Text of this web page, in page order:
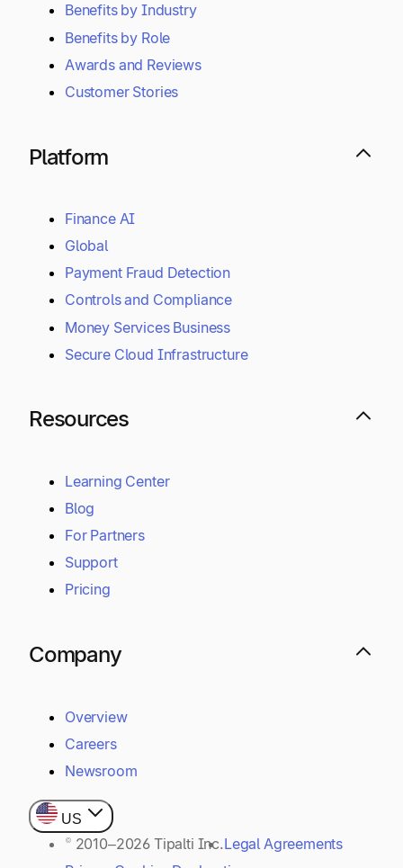
Benefits by Industry
Benefits by Role
Awards and Reviews
Customer Stories
Platform
Finance AI
Global
Payment Fraud Detection
Controls and Compliance
Money Services Business
Secure Cloud Infrastructure
Resources
Learning Center
Blog
For Partners
Support
Pricing
Company
Overview
Careers
Newsroom
US
© 2010–2026 Tipalti Inc.Legal Agreements